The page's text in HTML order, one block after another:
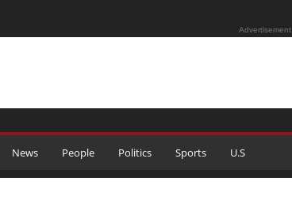
Advertisement
News People Politics Sports U.S